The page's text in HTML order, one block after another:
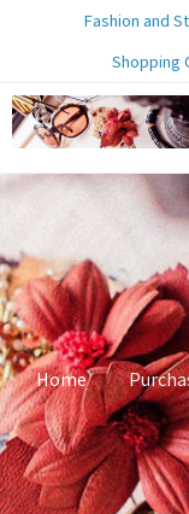
Fashion and
Shopping
Home